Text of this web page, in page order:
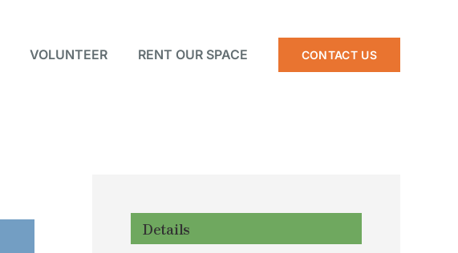
VOLUNTEER RENT OUR SPACE CONTACT US
Details